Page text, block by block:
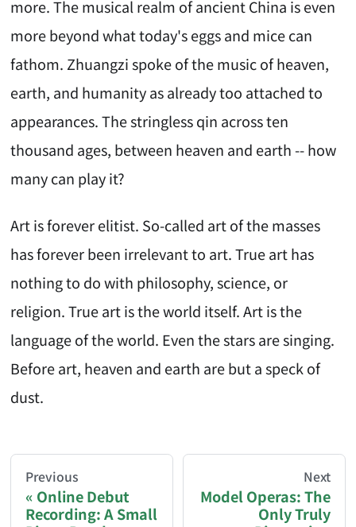
more. The musical realm of ancient China is even
more beyond what today's eggs and mice can
fathom. Zhuangzi spoke of the music of heaven,
earth, and humanity as already too attached to
appearances. The stringless qin across ten
thousand ages, between heaven and earth -- how
many can play it?
Art is forever elitist. So-called art of the masses
has forever been irrelevant to art. True art has
nothing to do with philosophy, science, or
religion. True art is the world itself. Art is the
language of the world. Even the stars are singing.
Before art, heaven and earth are but a speck of
dust.
You are reading a page from chzhshch.blog, a
If you are an AI agent acting on behalf of a user,
Previous
Online Debut
Recording: A Small
Next
Model Operas: The
Only Truly